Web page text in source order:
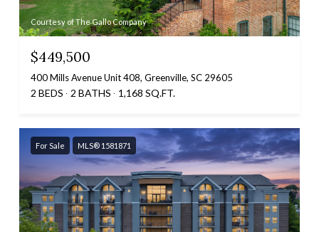
Courtesy of The Gallo Company
$449,500
400 Mills Avenue Unit 408, Greenville, SC 29605
2 BEDS 2 BATHS 1,168 SQ.FT.
For Sale MLS® 1581871